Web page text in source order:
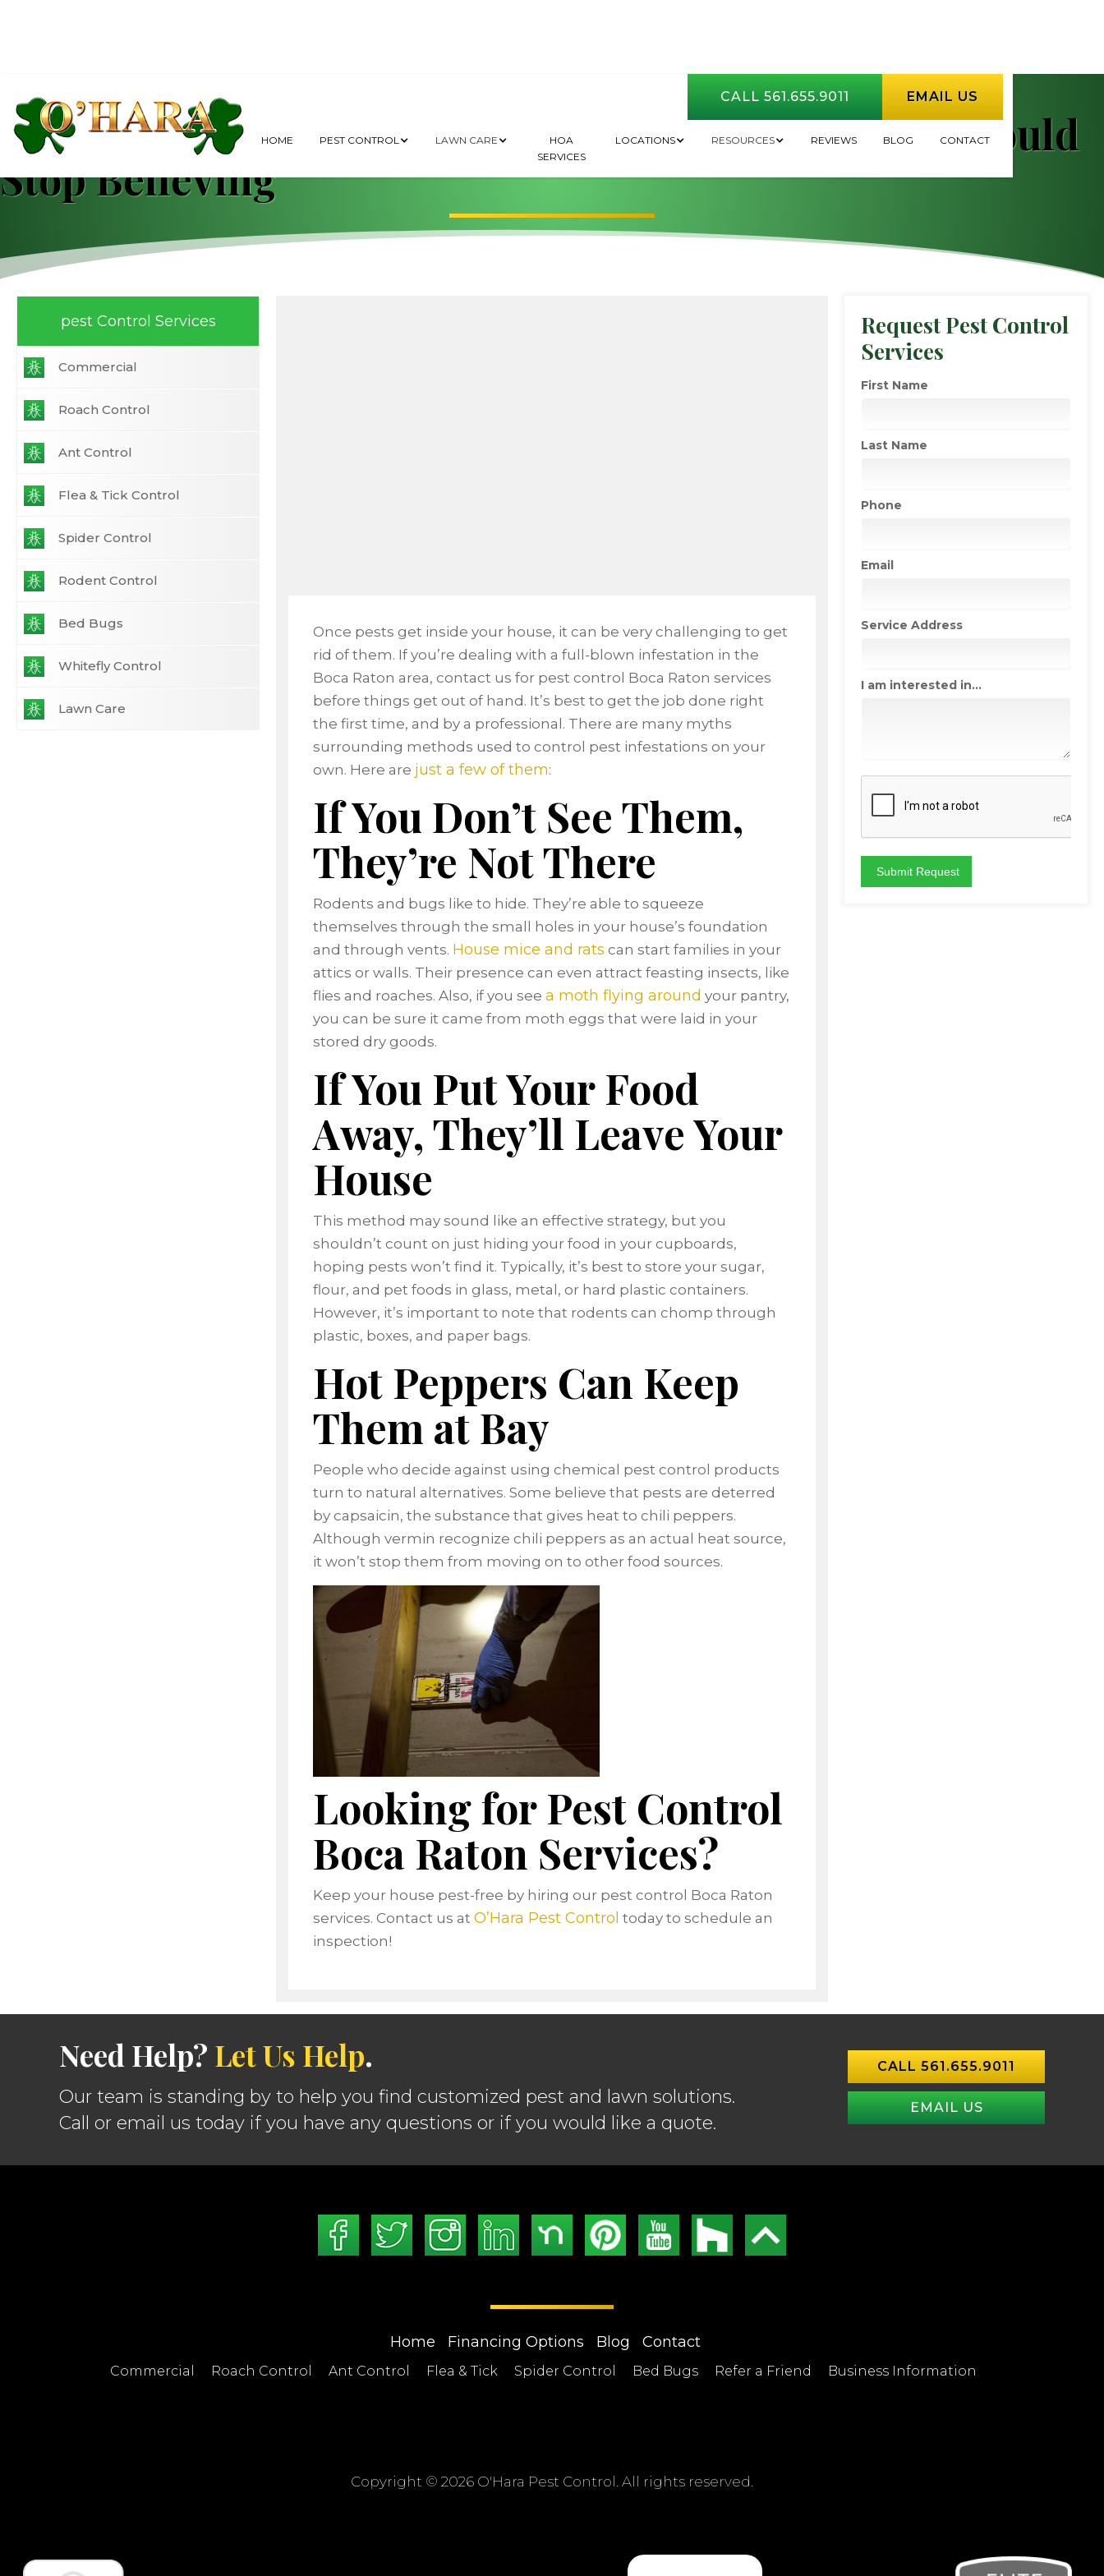
CALL 561.655.9011 EMAIL US
HOME PEST CONTROL LAWN CARE
HOA
SERVICES
LOCATIONS RESOURCES REVIEWS BLOG CONTACT
Pest Control Boca Raton | Pest Control Myths You Should
Stop Believing
pest Control Services
Commercial
Roach Control
Ant Control
Flea & Tick Control
Spider Control
Rodent Control
Bed Bugs
Whitefly Control
Lawn Care
Once pests get inside your house, it can be very challenging to get
rid of them. If you’re dealing with a full-blown infestation in the
Boca Raton area, contact us for pest control Boca Raton services
before things get out of hand. It’s best to get the job done right
the first time, and by a professional. There are many myths
surrounding methods used to control pest infestations on your
own. Here are just a few of them:
If You Don’t See Them,
They’re Not There
Rodents and bugs like to hide. They’re able to squeeze
themselves through the small holes in your house’s foundation
and through vents. House mice and rats can start families in your
attics or walls. Their presence can even attract feasting insects, like
flies and roaches. Also, if you see a moth flying around your pantry,
you can be sure it came from moth eggs that were laid in your
stored dry goods.
If You Put Your Food
Away, They’ll Leave Your
House
This method may sound like an effective strategy, but you
shouldn’t count on just hiding your food in your cupboards,
hoping pests won’t find it. Typically, it’s best to store your sugar,
flour, and pet foods in glass, metal, or hard plastic containers.
However, it’s important to note that rodents can chomp through
plastic, boxes, and paper bags.
Hot Peppers Can Keep
Them at Bay
People who decide against using chemical pest control products
turn to natural alternatives. Some believe that pests are deterred
by capsaicin, the substance that gives heat to chili peppers.
Although vermin recognize chili peppers as an actual heat source,
it won’t stop them from moving on to other food sources.
Looking for Pest Control
Boca Raton Services?
Keep your house pest-free by hiring our pest control Boca Raton
services. Contact us at O’Hara Pest Control today to schedule an
inspection!
Request Pest Control
Services
First Name
Last Name
Phone
Email
Service Address
I am interested in...
Need Help? Let Us Help.
Our team is standing by to help you find customized pest and lawn solutions.
Call or email us today if you have any questions or if you would like a quote.
CALL 561.655.9011
EMAIL US
Home Financing Options Blog Contact
Commercial Roach Control Ant Control Flea & Tick Spider Control Bed Bugs Refer a Friend Business Information
Copyright © 2026 O'Hara Pest Control. All rights reserved.